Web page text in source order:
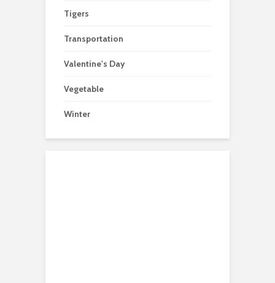
Tigers
Transportation
Valentine's Day
Vegetable
Winter